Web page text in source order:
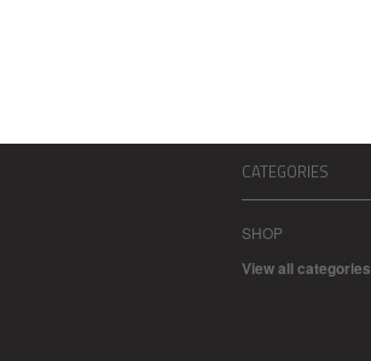
CATEGORIES
SHOP
View all categories